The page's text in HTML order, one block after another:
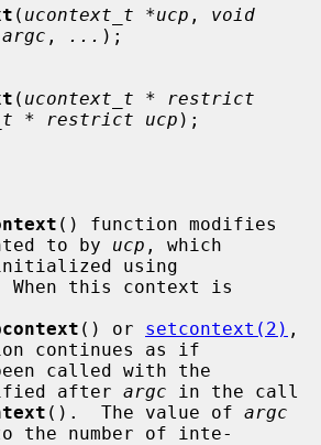
( ucontext_t *ucp , void
, ... );
( ucontext_t * restrict
* restrict ucp );
() function modifies
to by ucp , which
When this context is
() or setcontext(2) ,
continues as if
called with the
after argc in the call
().  The value of argc
the number of inte-